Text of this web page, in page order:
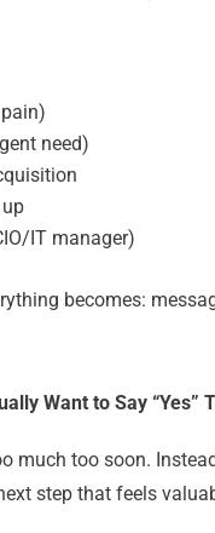
need)
IT manager)
becomes:
Want to Say “Yes”
much too soon.
step that feels